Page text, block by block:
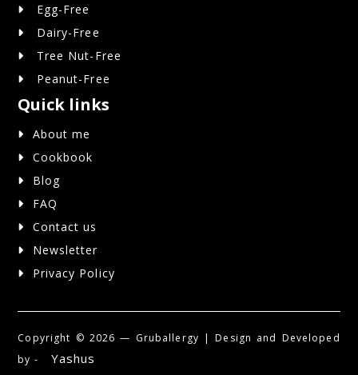
Egg-Free
Dairy-Free
Tree Nut-Free
Peanut-Free
Quick links
About me
Cookbook
Blog
FAQ
Contact us
Newsletter
Privacy Policy
Copyright © 2026 — Gruballergy | Design and Developed
by -
Yashus